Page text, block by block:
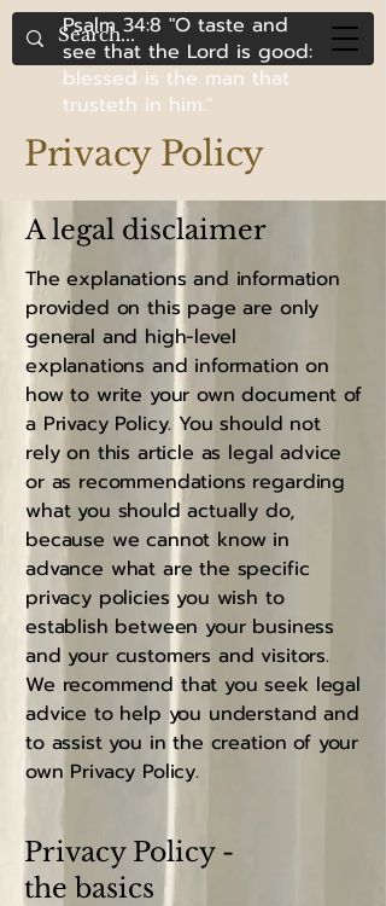
Psalm 34:8 "O taste and
see that the Lord is good:
blessed is the man that
trusteth in him."
Privacy Policy
A legal disclaimer
The explanations and information
provided on this page are only
general and high-level
explanations and information on
how to write your own document of
a Privacy Policy. You should not
rely on this article as legal advice
or as recommendations regarding
what you should actually do,
because we cannot know in
advance what are the specific
privacy policies you wish to
establish between your business
and your customers and visitors.
We recommend that you seek legal
advice to help you understand and
to assist you in the creation of your
own Privacy Policy.
Privacy Policy -
the basics